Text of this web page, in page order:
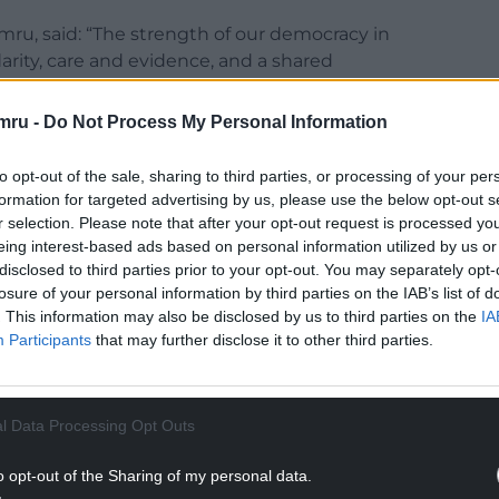
- Do Not Process My Personal Information
opt-out of the sale, sharing to third parties, or processing of your
for targeted advertising by us, please use the below opt-out
selection. Please note that after your opt-out request is processed
interest-based ads based on personal information utilized by us
to third parties prior to your opt-out. You may separately
of your personal information by third parties on the IAB’s list of
This information may also be disclosed by us to third parties on the
Participants that may further disclose it to other third parties.
Data Processing Opt Outs
opt-out of the Sharing of my personal data.
said: “The strength of our democracy in
care and evidence, and a shared
it diminishes not only our institutions but
sparked by comments made by Reform UK
on June 16.
READING BELOW